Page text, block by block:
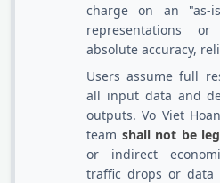
charge on an "as-
representations
absolute accuracy,
Users assume full
all input data and
outputs. Vo Viet
team shall not be
or indirect
traffic drops or data